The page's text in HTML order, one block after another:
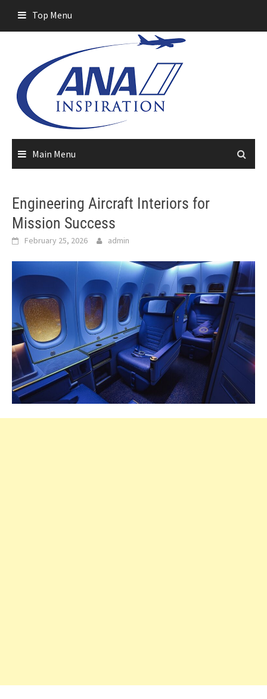
content
Top Menu
Main Menu
Engineering Aircraft Interiors for
Mission Success
February 25, 2026 admin